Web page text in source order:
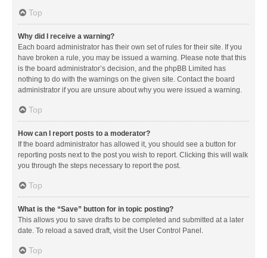
Top
Why did I receive a warning?
Each board administrator has their own set of rules for their site. If you
have broken a rule, you may be issued a warning. Please note that this
is the board administrator’s decision, and the phpBB Limited has
nothing to do with the warnings on the given site. Contact the board
administrator if you are unsure about why you were issued a warning.
Top
How can I report posts to a moderator?
If the board administrator has allowed it, you should see a button for
reporting posts next to the post you wish to report. Clicking this will walk
you through the steps necessary to report the post.
Top
What is the “Save” button for in topic posting?
This allows you to save drafts to be completed and submitted at a later
date. To reload a saved draft, visit the User Control Panel.
Top